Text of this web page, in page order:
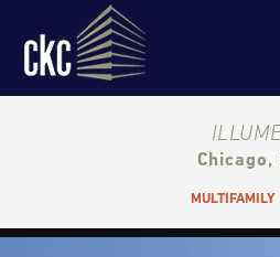
ILLUME
Chicago,
MULTIFAMILY